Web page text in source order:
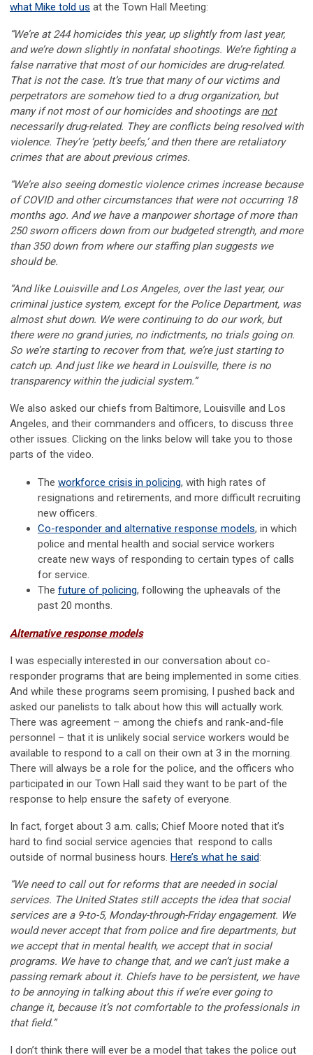
what Mike told us at the Town Hall Meeting:
“We’re at 244 homicides this year, up slightly from last year,
and we’re down slightly in nonfatal shootings. We’re fighting a
false narrative that most of our homicides are drug-related.
That is not the case. It’s true that many of our victims and
perpetrators are somehow tied to a drug organization, but
many if not most of our homicides and shootings are not
necessarily drug-related. They are conflicts being resolved with
violence. They’re ‘petty beefs,’ and then there are retaliatory
crimes that are about previous crimes.
“We’re also seeing domestic violence crimes increase because
of COVID and other circumstances that were not occurring 18
months ago. And we have a manpower shortage of more than
250 sworn officers down from our budgeted strength, and more
than 350 down from where our staffing plan suggests we
should be.
“And like Louisville and Los Angeles, over the last year, our
criminal justice system, except for the Police Department, was
almost shut down. We were continuing to do our work, but
there were no grand juries, no indictments, no trials going on.
So we’re starting to recover from that, we’re just starting to
catch up. And just like we heard in Louisville, there is no
transparency within the judicial system.”
We also asked our chiefs from Baltimore, Louisville and Los
Angeles, and their commanders and officers, to discuss three
other issues. Clicking on the links below will take you to those
parts of the video.
The workforce crisis in policing, with high rates of
resignations and retirements, and more difficult recruiting
new officers.
Co-responder and alternative response models, in which
police and mental health and social service workers
create new ways of responding to certain types of calls
for service.
The future of policing, following the upheavals of the
past 20 months.
Alternative response models
I was especially interested in our conversation about co-
responder programs that are being implemented in some cities.
And while these programs seem promising, I pushed back and
asked our panelists to talk about how this will actually work.
There was agreement – among the chiefs and rank-and-file
personnel – that it is unlikely social service workers would be
available to respond to a call on their own at 3 in the morning.
There will always be a role for the police, and the officers who
participated in our Town Hall said they want to be part of the
response to help ensure the safety of everyone.
In fact, forget about 3 a.m. calls; Chief Moore noted that it’s
hard to find social service agencies that respond to calls
outside of normal business hours. Here’s what he said:
“We need to call out for reforms that are needed in social
services. The United States still accepts the idea that social
services are a 9-to-5, Monday-through-Friday engagement. We
would never accept that from police and fire departments, but
we accept that in mental health, we accept that in social
programs. We have to change that, and we can’t just make a
passing remark about it. Chiefs have to be persistent, we have
to be annoying in talking about this if we’re ever going to
change it, because it’s not comfortable to the professionals in
that field.”
I don’t think there will ever be a model that takes the police out